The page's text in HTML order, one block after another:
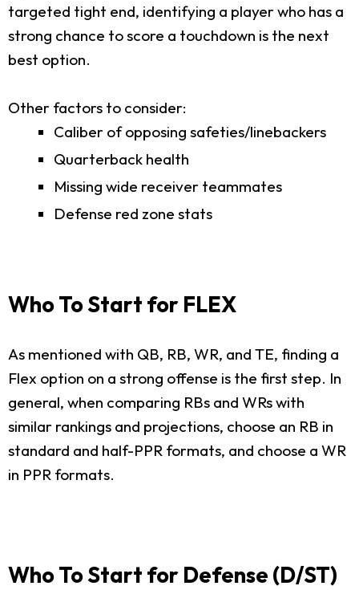
targeted tight end, identifying a player who has a
strong chance to score a touchdown is the next
best option.
Other factors to consider:
Caliber of opposing safeties/linebackers
Quarterback health
Missing wide receiver teammates
Defense red zone stats
Who To Start for FLEX
As mentioned with QB, RB, WR, and TE, finding a
Flex option on a strong offense is the first step. In
general, when comparing RBs and WRs with
similar rankings and projections, choose an RB in
standard and half-PPR formats, and choose a WR
in PPR formats.
Who To Start for Defense (D/ST)